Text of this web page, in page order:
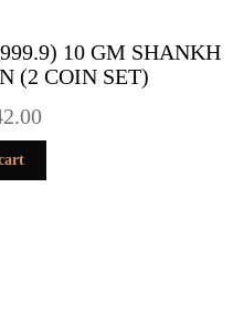
10 GM SHANKH
(2 COIN SET)